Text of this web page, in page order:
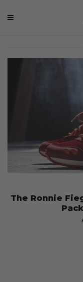
The Ronnie